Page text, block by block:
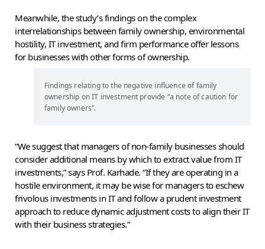
Meanwhile, the study’s findings on the complex
interrelationships between family ownership, environmental
hostility, IT investment, and firm performance offer lessons
for businesses with other forms of ownership.
Findings relating to the negative influence of family
ownership on IT investment provide “a note of caution for
family owners”.
“We suggest that managers of non-family businesses should
consider additional means by which to extract value from IT
investments,” says Prof. Karhade. “If they are operating in a
hostile environment, it may be wise for managers to eschew
frivolous investments in IT and follow a prudent investment
approach to reduce dynamic adjustment costs to align their IT
with their business strategies.”